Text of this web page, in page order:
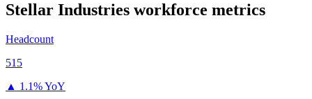
Stellar Industries workforce metrics
Headcount
515
▲ 1.1% YoY